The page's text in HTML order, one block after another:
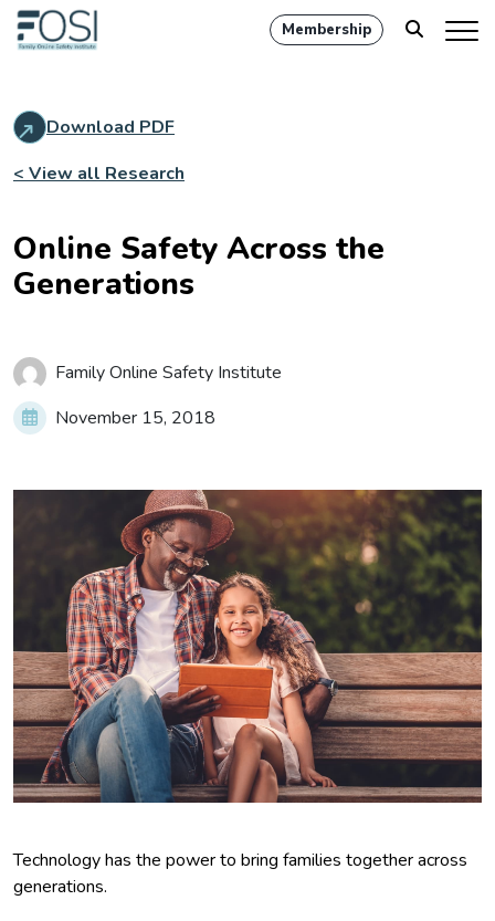
Membership
Download PDF
< View all Research
Online Safety Across the
Generations
Family Online Safety Institute
November 15, 2018
Technology has the power to bring families together across
generations.